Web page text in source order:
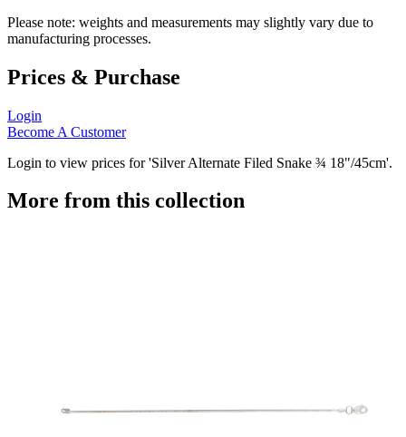
Please note: weights and measurements may slightly vary due to
manufacturing processes.
Prices & Purchase
Login
Become A Customer
Login to view prices for 'Silver Alternate Filed Snake ¾ 18"/45cm'.
More from this collection